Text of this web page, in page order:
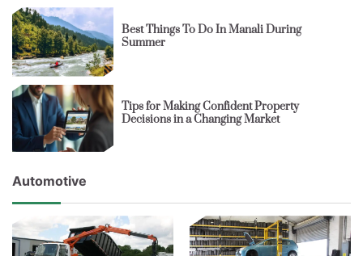
Best Things To Do In Manali During
Summer
Tips for Making Confident Property
Decisions in a Changing Market
Automotive